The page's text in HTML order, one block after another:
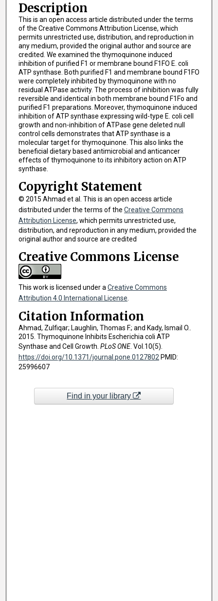
Description
This is an open access article distributed under the terms
of the Creative Commons Attribution License, which
permits unrestricted use, distribution, and reproduction in
any medium, provided the original author and source are
credited. We examined the thymoquinone induced
inhibition of purified F1 or membrane bound F1FO E. coli
ATP synthase. Both purified F1 and membrane bound F1FO
were completely inhibited by thymoquinone with no
residual ATPase activity. The process of inhibition was fully
reversible and identical in both membrane bound F1Fo and
purified F1 preparations. Moreover, thymoquinone induced
inhibition of ATP synthase expressing wild-type E. coli cell
growth and non-inhibition of ATPase gene deleted null
control cells demonstrates that ATP synthase is a
molecular target for thymoquinone. This also links the
beneficial dietary based antimicrobial and anticancer
effects of thymoquinone to its inhibitory action on ATP
synthase.
Copyright Statement
© 2015 Ahmad et al. This is an open access article
distributed under the terms of the Creative Commons
Attribution License, which permits unrestricted use,
distribution, and reproduction in any medium, provided the
original author and source are credited
Creative Commons License
This work is licensed under a Creative Commons
Attribution 4.0 International License
Citation Information
Ahmad, Zulfiqar; Laughlin, Thomas F.; and Kady, Ismail O..
2015. Thymoquinone Inhibits Escherichia coli ATP
Synthase and Cell Growth. PLoS ONE. Vol.10(5).
https://doi.org/10.1371/journal.pone.0127802PMID:
25996607
Find in your library